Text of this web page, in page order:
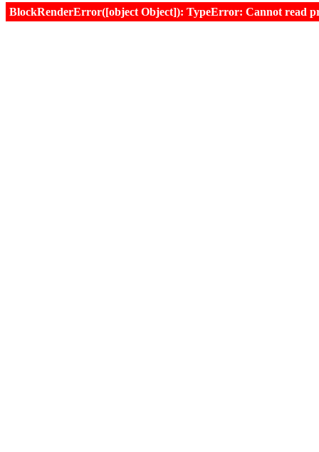
BlockRenderError([object Object]): TypeError: Cannot read